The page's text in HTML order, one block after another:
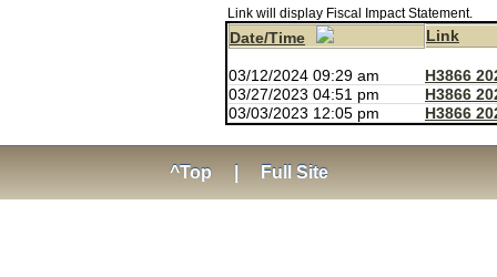
Link will display Fiscal Impact Statement.
Date/Time Link
03/12/2024 09:29 am
H3866
03/27/2023 04:51 pm
H3866
03/03/2023 12:05 pm
H3866
^Top Full Site